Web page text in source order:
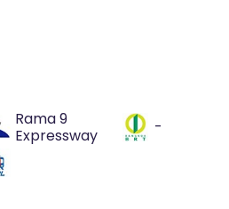
Rama 9
Expressway
-